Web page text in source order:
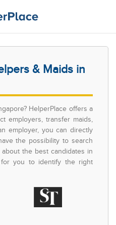
& Maids in
HelperPlace offers a
employers, transfer maids,
employer, you can directly
the possibility to search
the best candidates in
you to identify the right